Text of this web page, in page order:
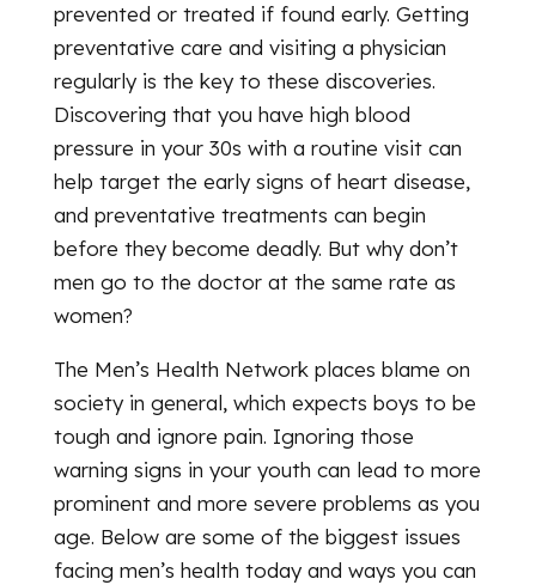
prevented or treated if found early. Getting
preventative care and visiting a physician
regularly is the key to these discoveries.
Discovering that you have high blood
pressure in your 30s with a routine visit can
help target the early signs of heart disease,
and preventative treatments can begin
before they become deadly. But why don’t
men go to the doctor at the same rate as
women?
The Men’s Health Network places blame on
society in general, which expects boys to be
tough and ignore pain. Ignoring those
warning signs in your youth can lead to more
prominent and more severe problems as you
age. Below are some of the biggest issues
facing men’s health today and ways you can